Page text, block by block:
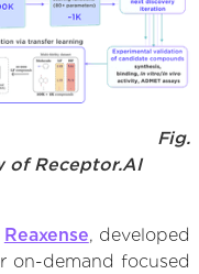
Fig.
of Receptor.AI
Reaxense, developed
on-demand focused